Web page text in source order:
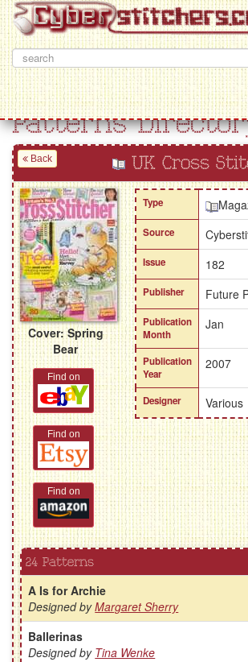
Patterns
Back UK Cross
Cover: Spring
Bear
Find on
Find on
Find on
Type
Source
Issue 182
Publisher Future
Publication
Month
Jan
Publication
Year
2007
Designer Various
24 Patterns
A Is for Archie
Designed byMargaret Sherry
Ballerinas
Designed by Tina Wenke